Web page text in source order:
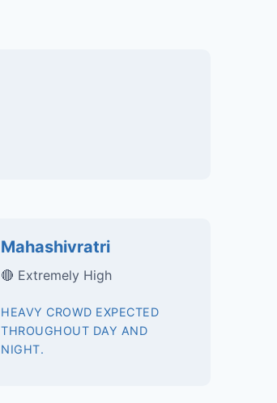
Mahashivratri
🔴 Extremely High
HEAVY CROWD EXPECTED
THROUGHOUT DAY AND
NIGHT.